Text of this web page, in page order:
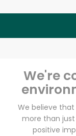
We're
We believe
more than
positive